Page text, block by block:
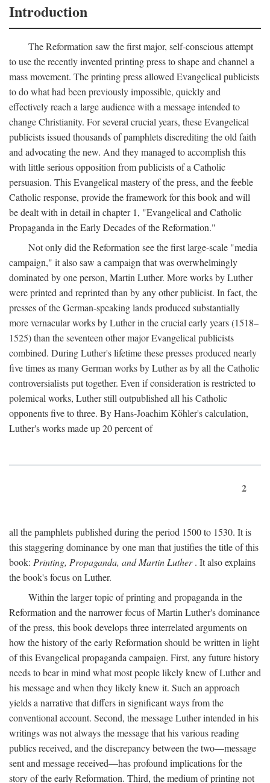
Introduction
The Reformation saw the first major, self-conscious attempt
to use the recently invented printing press to shape and channel a
mass movement. The printing press allowed Evangelical publicists
to do what had been previously impossible, quickly and
effectively reach a large audience with a message intended to
change Christianity. For several crucial years, these Evangelical
publicists issued thousands of pamphlets discrediting the old faith
and advocating the new. And they managed to accomplish this
with little serious opposition from publicists of a Catholic
persuasion. This Evangelical mastery of the press, and the feeble
Catholic response, provide the framework for this book and will
be dealt with in detail in chapter 1, "Evangelical and Catholic
Propaganda in the Early Decades of the Reformation."
Not only did the Reformation see the first large-scale "media
campaign," it also saw a campaign that was overwhelmingly
dominated by one person, Martin Luther. More works by Luther
were printed and reprinted than by any other publicist. In fact, the
presses of the German-speaking lands produced substantially
more vernacular works by Luther in the crucial early years (1518–
1525) than the seventeen other major Evangelical publicists
combined. During Luther's lifetime these presses produced nearly
five times as many German works by Luther as by all the Catholic
controversialists put together. Even if consideration is restricted to
polemical works, Luther still outpublished all his Catholic
opponents five to three. By Hans-Joachim Köhler's calculation,
Luther's works made up 20 percent of
2
all the pamphlets published during the period 1500 to 1530. It is
this staggering dominance by one man that justifies the title of this
book: Printing, Propaganda, and Martin Luther. It also explains
the book's focus on Luther.
Within the larger topic of printing and propaganda in the
Reformation and the narrower focus of Martin Luther's dominance
of the press, this book develops three interrelated arguments on
how the history of the early Reformation should be written in light
of this Evangelical propaganda campaign. First, any future history
needs to bear in mind what most people likely knew of Luther and
his message and when they likely knew it. Such an approach
yields a narrative that differs in significant ways from the
conventional account. Second, the message Luther intended in his
writings was not always the message that his various reading
publics received, and the discrepancy between the two—message
sent and message received—has profound implications for the
story of the early Reformation. Third, the medium of printing not